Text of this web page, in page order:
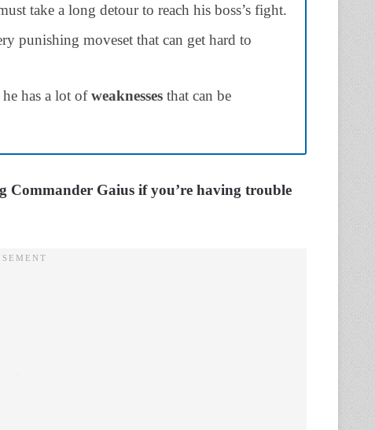
take a long detour to reach his boss’s fight.
punishing moveset that can get hard to
has a lot ofweaknesses that can be
Commander Gaius if you’re having trouble